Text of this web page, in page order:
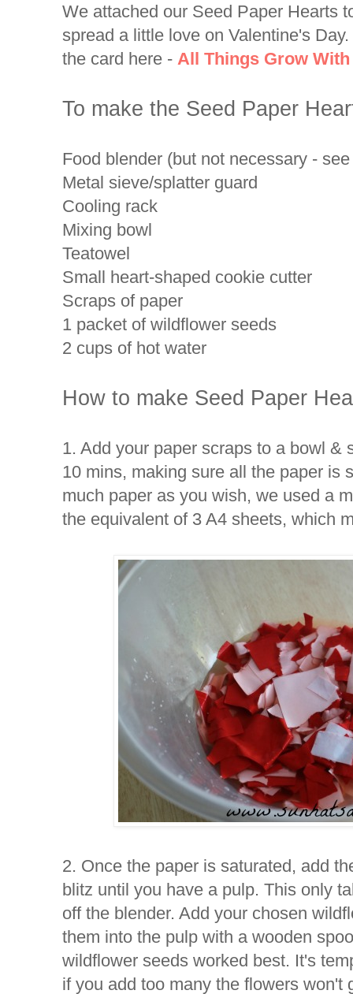
We attached our Seed Paper Hearts
spread a little love on Valentine's
the card here - All Things Grow
To make the Seed Paper
Food blender (but not necessary -
Metal sieve/splatter guard
Cooling rack
Mixing bowl
Teatowel
Small heart-shaped cookie cutter
Scraps of paper
1 packet of wildflower seeds
2 cups of hot water
How to make Seed Paper
1. Add your paper scraps to a bowl &
10 mins, making sure all the paper is
much paper as you wish, we used a
the equivalent of 3 A4 sheets, which
2. Once the paper is saturated, add
blitz until you have a pulp. This only
off the blender. Add your chosen
them into the pulp with a wooden
wildflower seeds worked best. It's
if you add too many the flowers won't